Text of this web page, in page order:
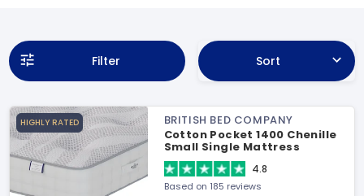
Filter Sort
HIGHLY RATED
BRITISH BED COMPANY
Cotton Pocket 1400 Chenille
Small Single Mattress
4.8
Based on 185 reviews